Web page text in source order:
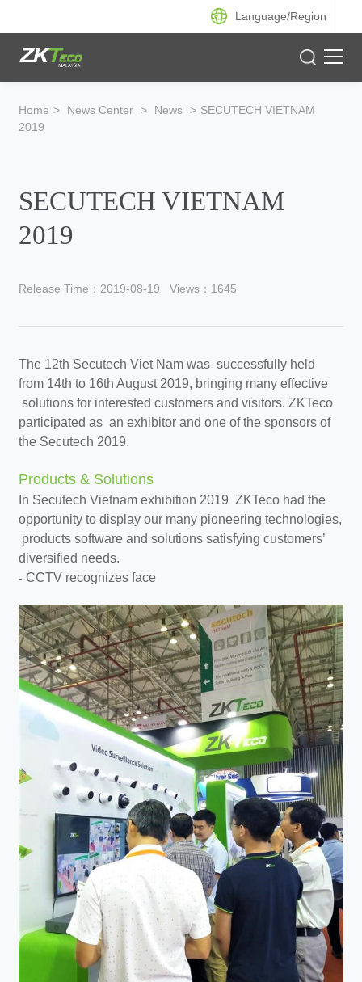
Language/Region
Support
Home > News Center > News > SECUTECH VIETNAM
2019
SECUTECH VIETNAM
2019
Release Time：2019-08-19 Views：1645
The 12th Secutech Viet Nam was successfully held
from 14th to 16th August 2019, bringing many effective
solutions for interested customers and visitors. ZKTeco
participated as an exhibitor and one of the sponsors of
the Secutech 2019.
Products & Solutions
In Secutech Vietnam exhibition 2019 ZKTeco had the
opportunity to display our many pioneering technologies,
products software and solutions satisfying customers’
diversified needs.
-CCTV recognizes face